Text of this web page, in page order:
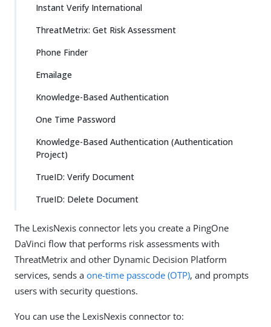
Instant Verify International
ThreatMetrix: Get Risk Assessment
Phone Finder
Emailage
Knowledge-Based Authentication
One Time Password
Knowledge-Based Authentication (Authentication
Project)
TrueID: Verify Document
TrueID: Delete Document
The LexisNexis connector lets you create a PingOne
DaVinci flow that performs risk assessments with
ThreatMetrix and other Dynamic Decision Platform
services, sends a one-time passcode (OTP), and prompts
users with security questions.
You can use the LexisNexis connector to: